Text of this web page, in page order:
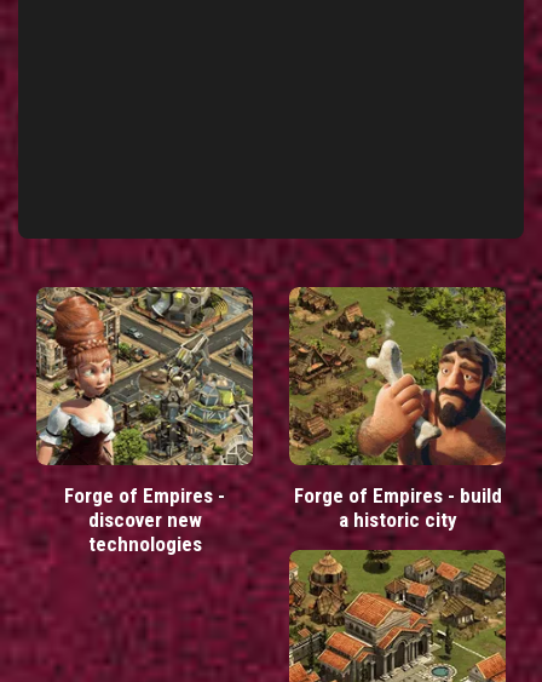
Forge of Empires -
discover new
technologies
Forge of Empires - build
a historic city